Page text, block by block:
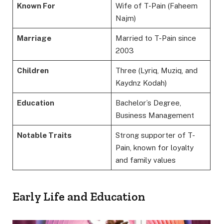
Known For
Wife of T-Pain (Faheem
Najm)
Marriage
Married to T-Pain since
2003
Children
Three (Lyriq, Muziq, and
Kaydnz Kodah)
Education
Bachelor’s Degree,
Business Management
Notable Traits
Strong supporter of T-
Pain, known for loyalty
and family values
Early Life and Education